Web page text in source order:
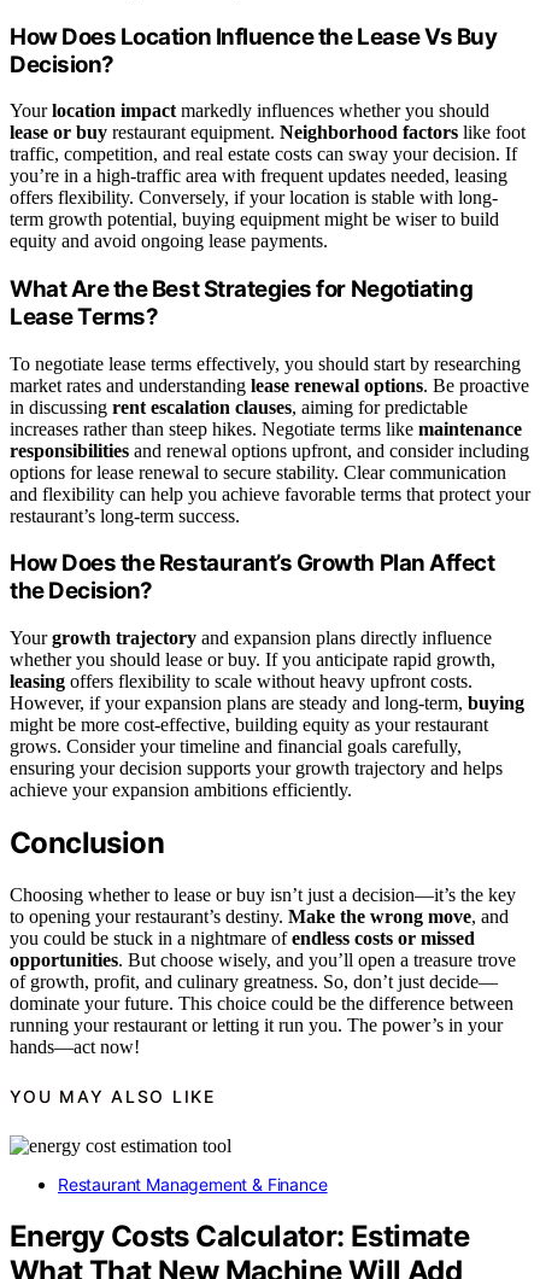
How Does Location Influence the Lease Vs Buy
Decision?
Yourlocation impact markedly influences whether you should
lease or buy restaurant equipment. Neighborhood factors like foot
traffic, competition, and real estate costs can sway your decision. If
you’re in a high-traffic area with frequent updates needed, leasing
offers flexibility. Conversely, if your location is stable with long-
term growth potential, buying equipment might be wiser to build
equity and avoid ongoing lease payments.
What Are the Best Strategies for Negotiating
Lease Terms?
To negotiate lease terms effectively, you should start by researching
market rates and understanding lease renewal options. Be proactive
in discussing rent escalation clauses, aiming for predictable
increases rather than steep hikes. Negotiate terms like maintenance
responsibilities and renewal options upfront, and consider including
options for lease renewal to secure stability. Clear communication
and flexibility can help you achieve favorable terms that protect your
restaurant’s long-term success.
How Does the Restaurant’s Growth Plan Affect
the Decision?
Yourgrowth trajectory and expansion plans directly influence
whether you should lease or buy. If you anticipate rapid growth,
leasing offers flexibility to scale without heavy upfront costs.
However, if your expansion plans are steady and long-term, buying
might be more cost-effective, building equity as your restaurant
grows. Consider your timeline and financial goals carefully,
ensuring your decision supports your growth trajectory and helps
achieve your expansion ambitions efficiently.
Conclusion
Choosing whether to lease or buy isn’t just a decision—it’s the key
to opening your restaurant’s destiny. Make the wrong move, and
you could be stuck in a nightmare ofendless costs or missed
opportunities. But choose wisely, and you’ll open a treasure trove
of growth, profit, and culinary greatness. So, don’t just decide—
dominate your future. This choice could be the difference between
running your restaurant or letting it run you. The power’s in your
hands—act now!
YOU MAY ALSO LIKE
Restaurant Management & Finance
Energy Costs Calculator: Estimate
What That New Machine Will Add